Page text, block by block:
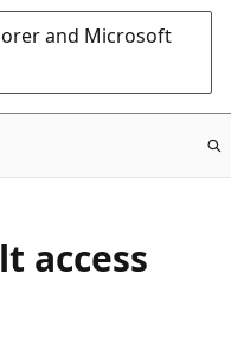
and Microsoft
access